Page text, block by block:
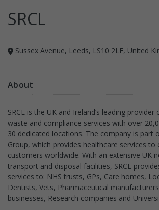
SRCL
Sussex Avenue, Leeds, LS10 2LF, United
About
SRCL is the UK and Ireland’s leading provider
waste and compliance services with over
30 dedicated locations. The company is part
Group, which provides healthcare services to
customers worldwide. With an extensive UK
transport and disposal facilities, SRCL
services to: NHS trusts, GPs, Care homes,
Dentists, Vets, Pharmaceutical
businesses, Research companies and